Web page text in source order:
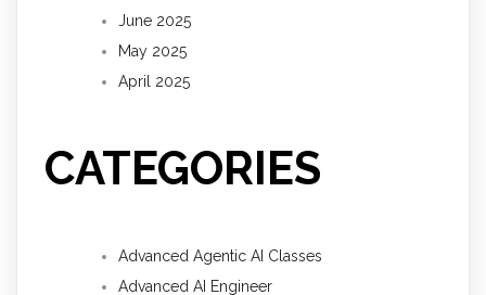
June 2025
May 2025
April 2025
CATEGORIES
Advanced Agentic AI Classes
Advanced AI Engineer